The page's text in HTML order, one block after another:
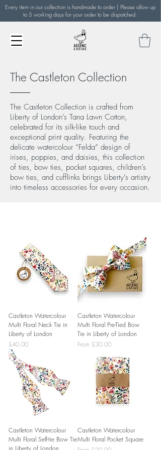
Every item in our collection is handmade to order | Please allow up
to 5 working days for your order to be dispatched.
The Castleton Collection
The Castleton Collection is crafted from
Liberty of London’s Tana Lawn Cotton,
celebrated for its silk-like touch and
exceptional print quality. Featuring the
delicate watercolour “Felda” design of
irises, poppies, and daisies, this collection
of ties, bow ties, pocket squares, children’s
bow ties, and cufflinks brings Liberty’s artistry
into timeless accessories for every occasion.
Castleton Watercolour
Multi Floral Neck Tie in
Liberty of London
Price
£40.00
Castleton Watercolour
Multi Floral Pre-Tied Bow
Tie in Liberty of London
From £30.00
Sale Price
Castleton Watercolour
Multi Floral Self-tie Bow Tie
Castleton Watercolour
Multi Floral Pocket Square